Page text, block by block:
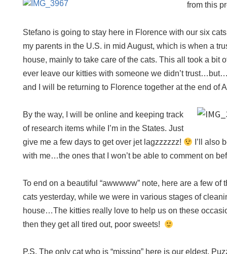
from this
Stefano is going to stay here in Florence with our six
my parents in the U.S. in mid August, which is when a
house, mainly to take care of the cats. This all took a bit
ever leave our kitties with someone we didn’t
and I will be returning to Florence together at the end of
By the way, I will be online and keeping track
of research items while I’m in the States. Just
give me a few days to get over jet lagzzzzzz!
I’ll also
with me…the ones that I won’t be able to comment on
To end on a beautiful “awwwww” note, here are a few of
cats yesterday, while we were in various stages of
house…The kitties really love to help us on these
then they get all tired out, poor sweets!
P.S. The only cat who is “missing” here is our eldest,